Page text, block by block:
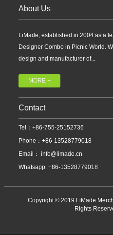
About Us
LiMade, established in 2004 as a
Designer Combo in Picnic World.
design and manufacturer of...
MORE +
Contact
Tel：+86-755-25152736
Phone：+86-13528779018
Email： info@limade.cn
Whatsapp: +86-13528779018
Copyright © 2019 LiMade
Rights